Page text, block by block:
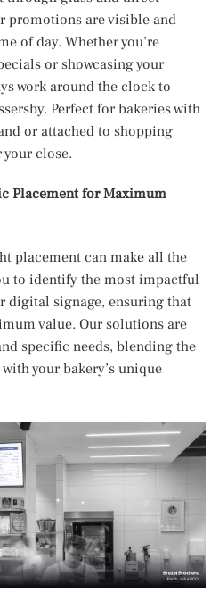
promotions are visible and
of day. Whether you’re
or showcasing your
work around the clock to
Perfect for bakeries with
or attached to shopping
your close.
Placement for Maximum
placement can make all the
to identify the most impactful
digital signage, ensuring that
value. Our solutions are
specific needs, blending the
your bakery’s unique